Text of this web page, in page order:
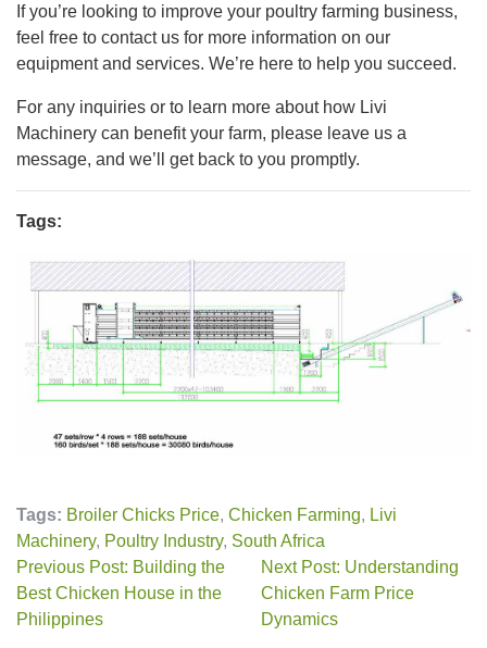
If you’re looking to improve your poultry farming business,
feel free to contact us for more information on our
equipment and services. We’re here to help you succeed.
For any inquiries or to learn more about how Livi
Machinery can benefit your farm, please leave us a
message, and we’ll get back to you promptly.
Tags:
Tags: Broiler Chicks Price, Chicken Farming, Livi
Machinery, Poultry Industry, South Africa
Previous Post: Building the
Best Chicken House in the
Philippines
Next Post: Understanding
Chicken Farm Price
Dynamics